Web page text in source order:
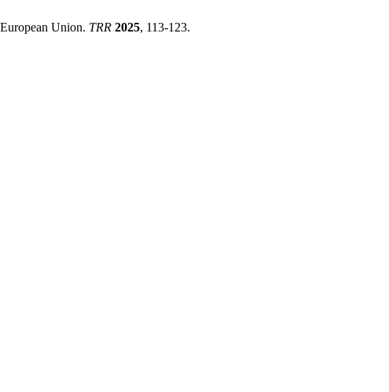
Union. TRR 2025, 113-123.